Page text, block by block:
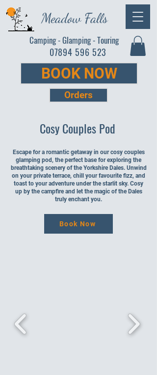
Meadow Falls
07894 596 523
Camping - Glamping - Touring
BOOK NOW
Orders
Cosy Couples Pod
Escape for a romantic getaway in our cosy couples
glamping pod, the perfect base for exploring the
breathtaking scenery of the Yorkshire Dales. Unwind
on your private terrace, chill your favourite fizz, and
toast to your adventure under the starlit sky. Cosy
up by the campfire and let the magic of the Dales
truly enchant you.
Book Now